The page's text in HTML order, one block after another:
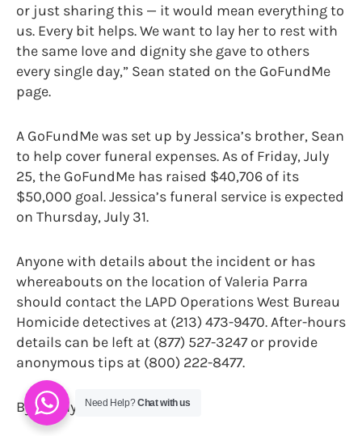
or just sharing this — it would mean everything to
us. Every bit helps. We want to lay her to rest with
the same love and dignity she gave to others
every single day,” Sean stated on the GoFundMe
page.
A GoFundMe was set up by Jessica’s brother, Sean
to help cover funeral expenses. As of Friday, July
25, the GoFundMe has raised $40,706 of its
$50,000 goal. Jessica’s funeral service is expected
on Thursday, July 31.
Anyone with details about the incident or has
whereabouts on the location of Valeria Parra
should contact the LAPD Operations West Bureau
Homicide detectives at (213) 473-9470. After-hours
details can be left at (877) 527-3247 or provide
anonymous tips at (800) 222-8477.
By Danny Jones
Need Help?Chat with us